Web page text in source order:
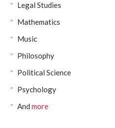
Legal Studies
Mathematics
Music
Philosophy
Political Science
Psychology
Andmore